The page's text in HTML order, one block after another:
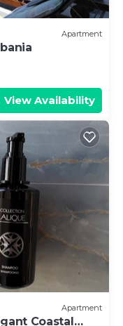
Apartment
View Availability
Apartment
Coastal